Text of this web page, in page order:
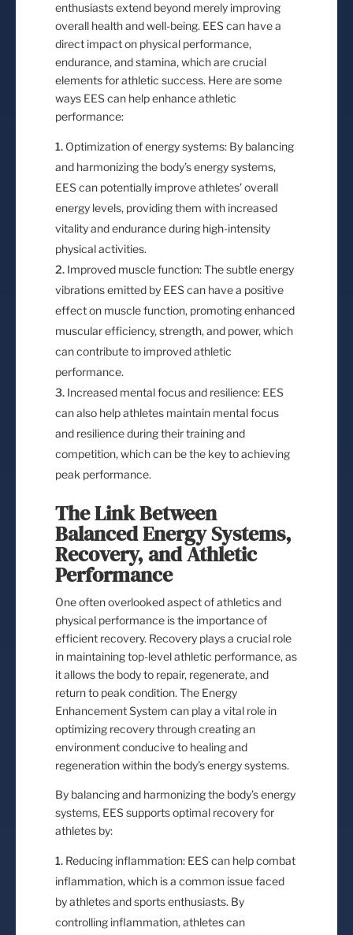
enthusiasts extend beyond merely improving
overall health and well-being. EES can have a
direct impact on physical performance,
endurance, and stamina, which are crucial
elements for athletic success. Here are some
ways EES can help enhance athletic
performance:
Optimization of energy systems: By balancing
and harmonizing the body’s energy systems,
EES can potentially improve athletes’ overall
energy levels, providing them with increased
vitality and endurance during high-intensity
physical activities.
Improved muscle function: The subtle energy
vibrations emitted by EES can have a positive
effect on muscle function, promoting enhanced
muscular efficiency, strength, and power, which
can contribute to improved athletic
performance.
Increased mental focus and resilience: EES
can also help athletes maintain mental focus
and resilience during their training and
competition, which can be the key to achieving
peak performance.
The Link Between
Balanced Energy Systems,
Recovery, and Athletic
Performance
One often overlooked aspect of athletics and
physical performance is the importance of
efficient recovery. Recovery plays a crucial role
in maintaining top-level athletic performance, as
it allows the body to repair, regenerate, and
return to peak condition. The Energy
Enhancement System can play a vital role in
optimizing recovery through creating an
environment conducive to healing and
regeneration within the body’s energy systems.
By balancing and harmonizing the body’s energy
systems, EES supports optimal recovery for
athletes by:
Reducing inflammation: EES can help combat
inflammation, which is a common issue faced
by athletes and sports enthusiasts. By
controlling inflammation, athletes can